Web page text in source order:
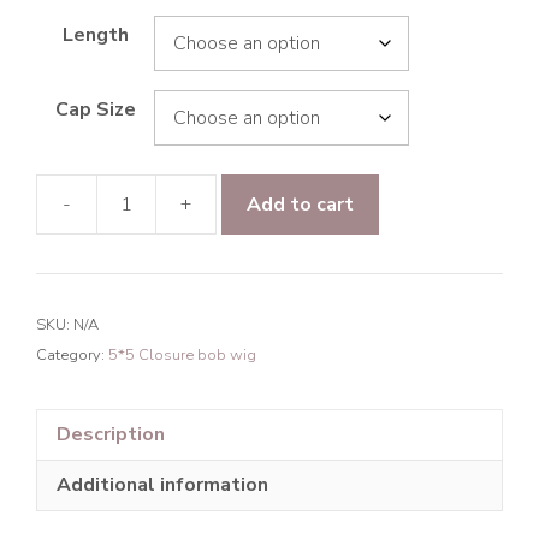
Length
Cap Size
-
Raw
Light
Transparent
BOB
Wig
150%
+ Add to cart
SKU: N/A
Category: 5*5 Closure bob wig
Description
Additional information